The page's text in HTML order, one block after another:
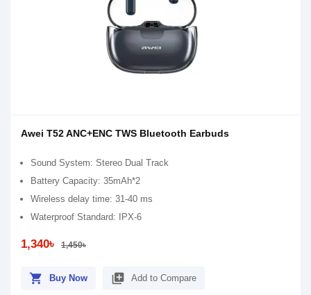
Awei T52 ANC+ENC TWS Bluetooth Earbuds
Sound System: Stereo Dual Track
Battery Capacity: 35mAh*2
Wireless delay time: 31-40 ms
Waterproof Standard: IPX-6
1,340৳ 1,450৳
shopping_cart Buy Now library_add Add to Compare